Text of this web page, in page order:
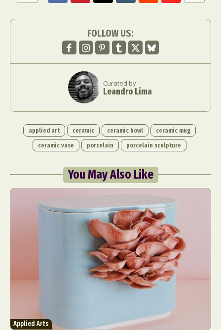
FOLLOW US:
Curated by
Leandro Lima
applied art ceramic ceramic bowl
ceramic mug
ceramic vase
porcelain porcelain sculpture
You May Also Like
Applied Arts